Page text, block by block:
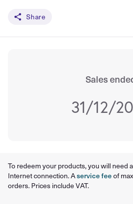
Share
Sales
31/12/
To redeem your products, you will need
Internet connection. Aservice feeof
orders. Prices include VAT.